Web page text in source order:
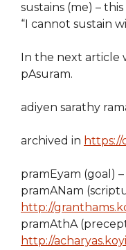
sustains (me) –
“I cannot sustain
In the next article
pAsuram.
adiyen sarathy
archived in https://
pramEyam (goal) –
pramANam
http://
pramAthA
http://